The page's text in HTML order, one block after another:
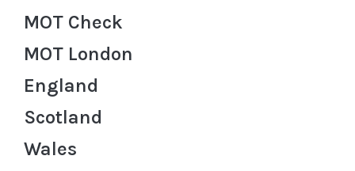
MOT Check
MOT London
England
Scotland
Wales